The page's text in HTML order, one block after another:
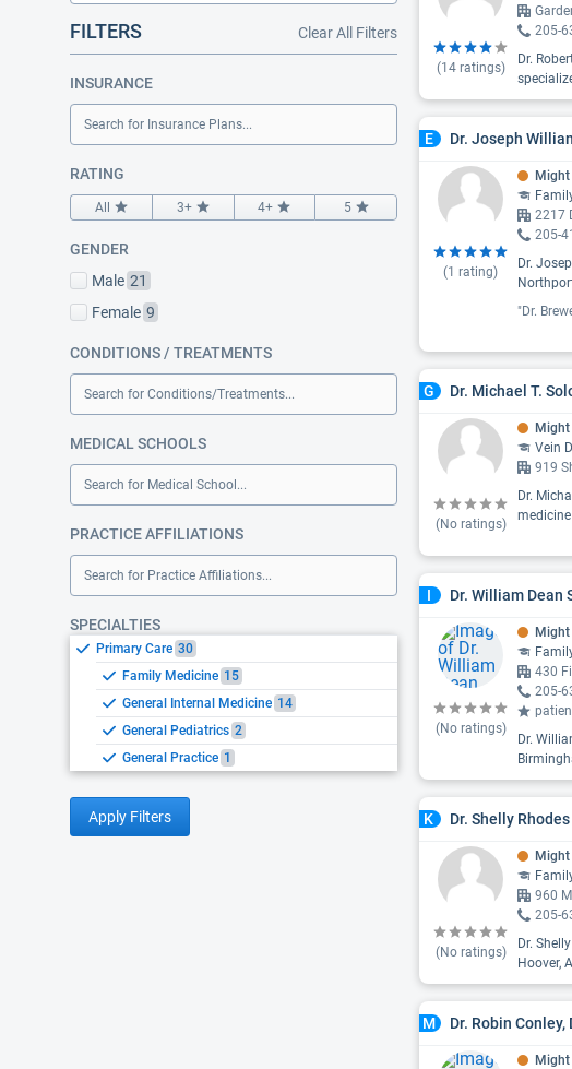
FILTERS Clear All Filters
INSURANCE
Search for Insurance Plans...
RATING
All 3+ 4+ 5
GENDER
Male 21
Female 9
CONDITIONS / TREATMENTS
Search for Conditions/Treatments...
MEDICAL SCHOOLS
Search for Medical School...
PRACTICE AFFILIATIONS
Search for Practice Affiliations...
SPECIALTIES
Primary Care 30
Family Medicine 15
General Internal Medicine 14
General Pediatrics 2
General Practice 1
Apply Filters
(14ratings)
205-
Dr.
E Dr. Joseph
(1 rating)
2217
205-
Dr.
G Dr. Michael T.
(No ratings)
Vein
919
Dr.
I Dr. William Dean
(No ratings)
430
205-
Dr.
K Dr. Shelly
(No ratings)
960
205-
Dr.
Hoover,
M Dr. Robin Conley,